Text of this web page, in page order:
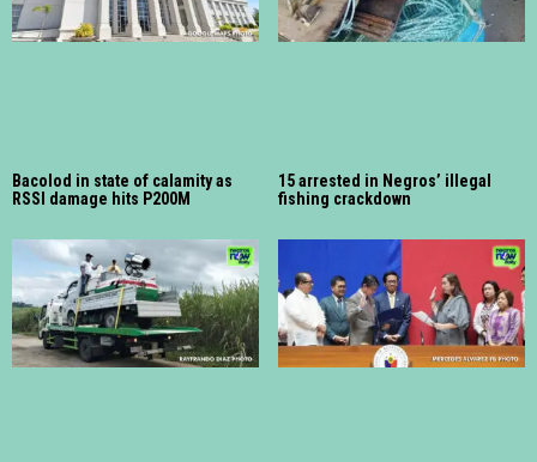
Bacolod in state of calamity as
RSSI damage hits P200M
15 arrested in Negros’ illegal
fishing crackdown